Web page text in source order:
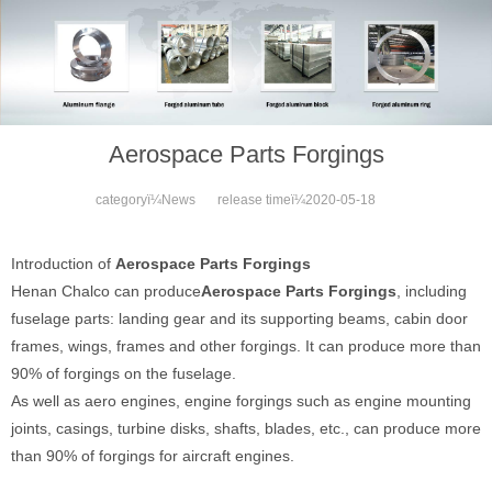
Aerospace Parts Forgings
categoryï¼News release timeï¼2020-05-18
Introduction of Aerospace Parts Forgings
Henan Chalco can produceAerospace Parts Forgings , including
fuselage parts: landing gear and its supporting beams, cabin door
frames, wings, frames and other forgings. It can produce more than
90% of forgings on the fuselage.
As well as aero engines, engine forgings such as engine mounting
joints, casings, turbine disks, shafts, blades, etc., can produce more
than 90% of forgings for aircraft engines.